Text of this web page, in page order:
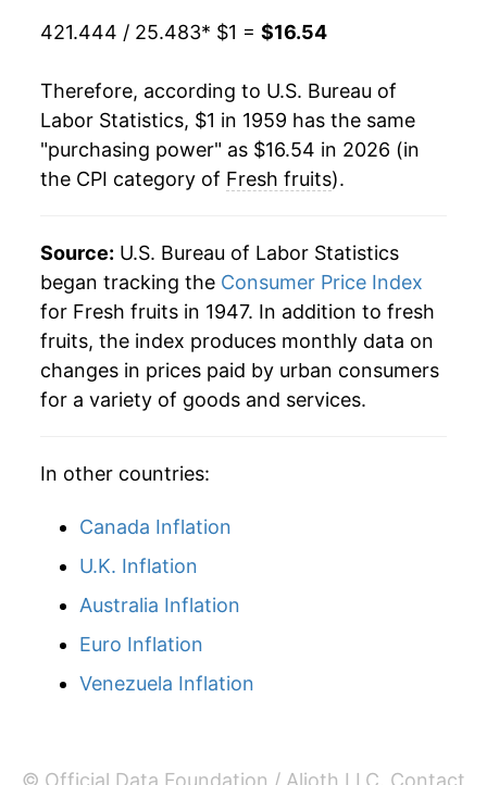
1979 $3.13 12.42%
1980 $3.33 6.19%
1981 $3.51 5.43%
1982 $3.90 11.14%
1984 $4.14 11.04%
1985 $4.56 10.11%
1986 $4.66 2.05%
1988 $5.61
1989 $5.98
1990 $6.71
1992 $7.23
1994 $7.89 6.57%
421.444 / 25.483* $1 = $16.54
Therefore, according to U.S. Bureau of
Labor Statistics, $1 in 1959 has the same
"purchasing power" as $16.54 in 2026 (in
the CPI category of Fresh fruits).
Source: U.S. Bureau of Labor Statistics
began tracking the Consumer Price Index
for Fresh fruits in 1947. In addition to fresh
fruits, the index produces monthly data on
changes in prices paid by urban consumers
for a variety of goods and services.
In other countries:
Canada Inflation
U.K. Inflation
Australia Inflation
Euro Inflation
Venezuela Inflation
© Official Data Foundation / Alioth LLC. Contact